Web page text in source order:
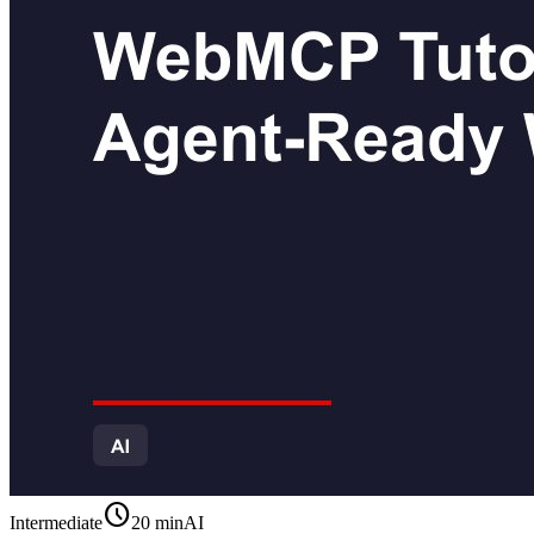
Intermediateschedule20 minAI